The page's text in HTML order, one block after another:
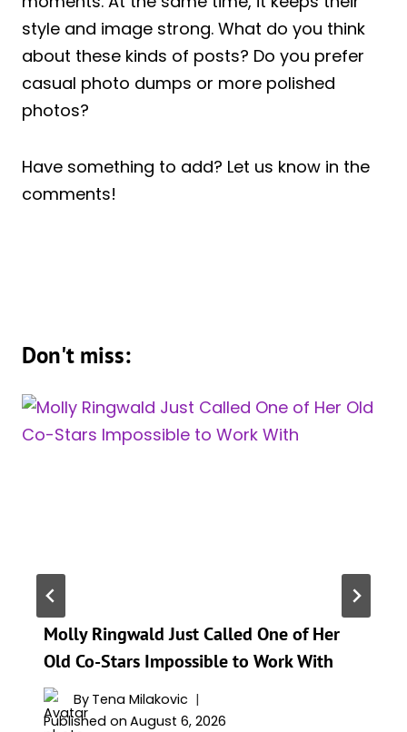
style and image strong. What do you think
about these kinds of posts? Do you prefer
casual photo dumps or more polished
photos?
Have something to add? Let us know in the
comments!
Don't miss:
Molly Ringwald Just Called One of Her
Old Co-Stars Impossible to Work With
By Tena Milakovic
Published on August 6, 2026